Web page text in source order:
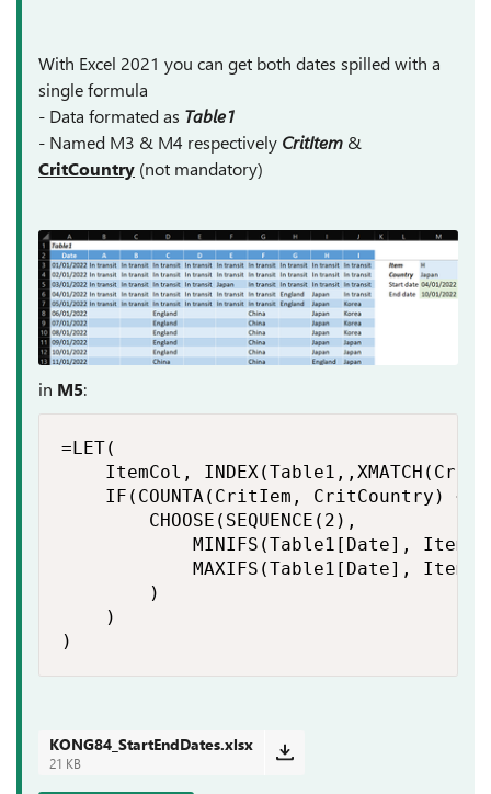
With Excel 2021 you can get both dates spilled with a
single formula
- Data formated as Table1
- Named M3 & M4 respectively CritItem &
CritCountry (not mandatory)
in M5:
=LET(
ItemCol,
IF(COUNTA(CritIem, CritCountry) <
        CHOOSE(SEQUENCE(2),
MINIFS(Table1[Date],
MAXIFS(Table1[Date],
        )
    )
)
KONG84_StartEndDates.xlsx
21 KB